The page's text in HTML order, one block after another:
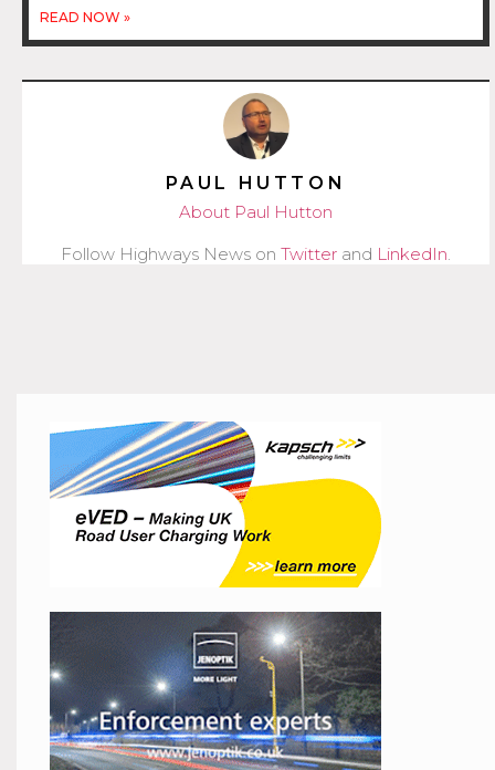
READ NOW »
PAUL HUTTON
About Paul Hutton
Follow Highways News on Twitter and LinkedIn.